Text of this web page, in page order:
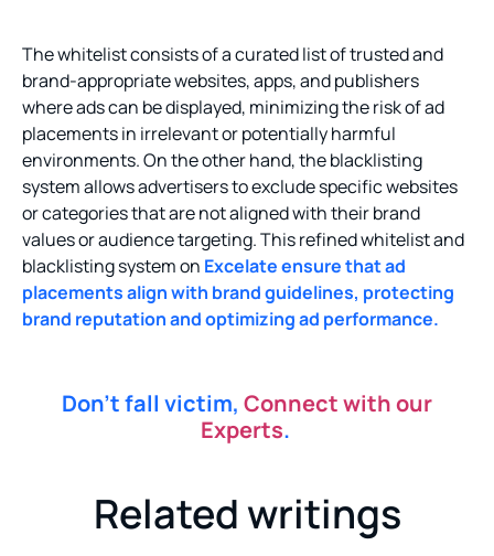
The whitelist consists of a curated list of trusted and
brand-appropriate websites, apps, and publishers
where ads can be displayed, minimizing the risk of ad
placements in irrelevant or potentially harmful
environments. On the other hand, the blacklisting
system allows advertisers to exclude specific websites
or categories that are not aligned with their brand
values or audience targeting.This refined whitelist and
blacklisting system on Excelate ensure that ad
placements align with brand guidelines, protecting
brand reputation and optimizing ad performance.
Don’t fall victim, Connect with our
Experts.
Related writings